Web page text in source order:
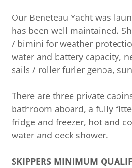
Our Beneteau Yacht was
has been well maintained.
/ bimini for weather
water and battery capacity,
sails / roller furler genoa,
There are three private
bathroom aboard, a fully
fridge and freezer, hot and
water and deck shower.
SKIPPERS MINIMUM